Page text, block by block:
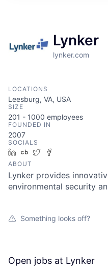
Lynker
lynker.com
LOCATIONS
Leesburg, VA, USA
SIZE
201 - 1000 employees
FOUNDED IN
2007
SOCIALS
LinkedIn
Crunchbase
Twitter
ABOUT
Lynker provides
environmental security
Something looks off?
Open jobs at Lynker